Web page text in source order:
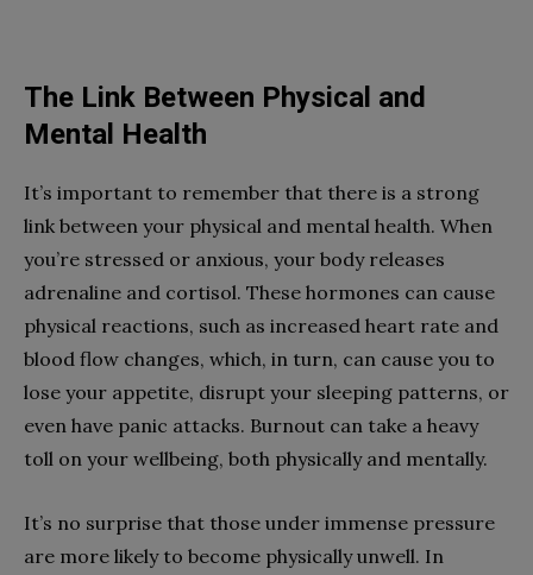
The Link Between Physical and
Mental Health
It’s important to remember that there is a strong
link between your physical and mental health. When
you’re stressed or anxious, your body releases
adrenaline and cortisol. These hormones can cause
physical reactions, such as increased heart rate and
blood flow changes, which, in turn, can cause you to
lose your appetite, disrupt your sleeping patterns, or
even have panic attacks. Burnout can take a heavy
toll on your wellbeing, both physically and mentally.
It’s no surprise that those under immense pressure
are more likely to become physically unwell. In